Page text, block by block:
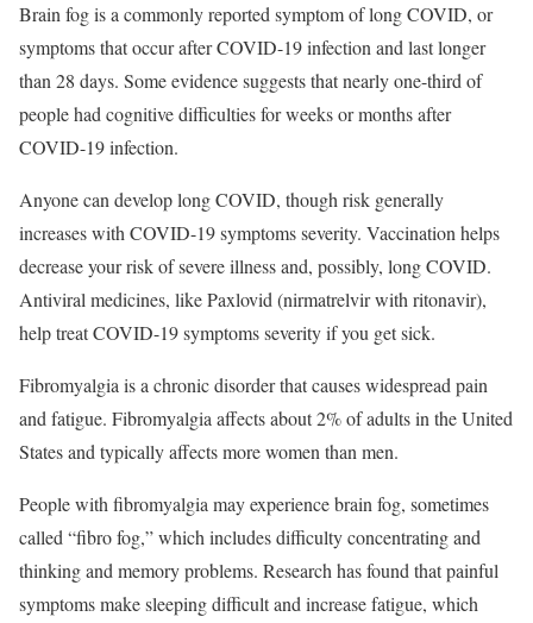
Brain fog is a commonly reported symptom of long COVID, or
symptoms that occur after COVID-19 infection and last longer
than 28 days. Some evidence suggests that nearly one-third of
people had cognitive difficulties for weeks or months after
COVID-19 infection.
Anyone can develop long COVID, though risk generally
increases with COVID-19 symptoms severity. Vaccination helps
decrease your risk of severe illness and, possibly, long COVID.
Antiviral medicines, like Paxlovid (nirmatrelvir with ritonavir),
help treat COVID-19 symptoms severity if you get sick.
Fibromyalgia is a chronic disorder that causes widespread pain
and fatigue. Fibromyalgia affects about 2% of adults in the United
States and typically affects more women than men.
People with fibromyalgia may experience brain fog, sometimes
called “fibro fog,” which includes difficulty concentrating and
thinking and memory problems. Research has found that painful
symptoms make sleeping difficult and increase fatigue, which